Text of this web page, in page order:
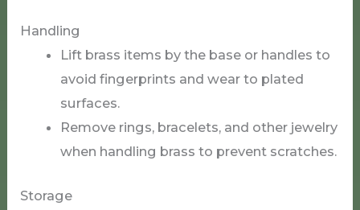
Handling
Lift brass items by the base or handles to
avoid fingerprints and wear to plated
surfaces.
Remove rings, bracelets, and other jewelry
when handling brass to prevent scratches.
Storage